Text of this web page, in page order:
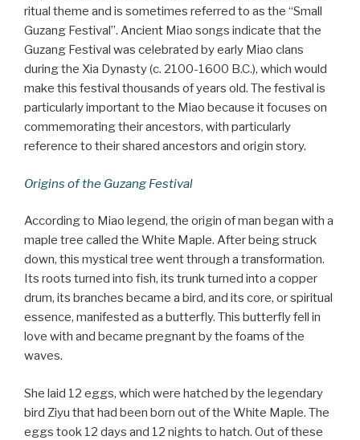
ritual theme and is sometimes referred to as the “Small
Guzang Festival”. Ancient Miao songs indicate that the
Guzang Festival was celebrated by early Miao clans
during the Xia Dynasty (c. 2100-1600 B.C.), which would
make this festival thousands of years old. The festival is
particularly important to the Miao because it focuses on
commemorating their ancestors, with particularly
reference to their shared ancestors and origin story.
Origins of the Guzang Festival
According to Miao legend, the origin of man began with a
maple tree called the White Maple. After being struck
down, this mystical tree went through a transformation.
Its roots turned into fish, its trunk turned into a copper
drum, its branches became a bird, and its core, or spiritual
essence, manifested as a butterfly. This butterfly fell in
love with and became pregnant by the foams of the
waves.
She laid 12 eggs, which were hatched by the legendary
bird Ziyu that had been born out of the White Maple. The
eggs took 12 days and 12 nights to hatch. Out of these